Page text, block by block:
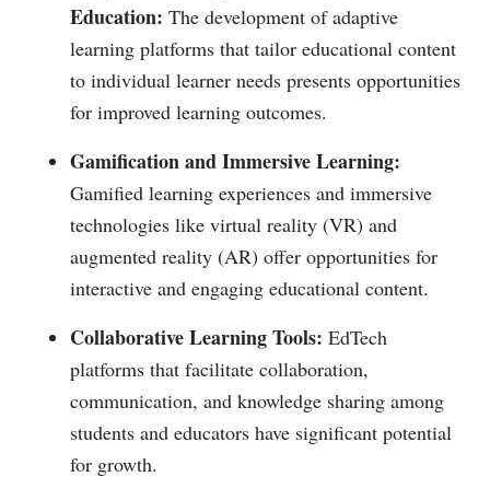
Education: The development of adaptive
learning platforms that tailor educational content
to individual learner needs presents opportunities
for improved learning outcomes.
Gamification and Immersive Learning:
Gamified learning experiences and immersive
technologies like virtual reality (VR) and
augmented reality (AR) offer opportunities for
interactive and engaging educational content.
Collaborative Learning Tools: EdTech
platforms that facilitate collaboration,
communication, and knowledge sharing among
students and educators have significant potential
for growth.